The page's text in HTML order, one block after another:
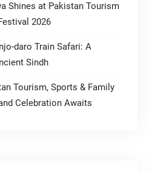
Shines at Pakistan Tourism
2026
daro Train Safari: A
Sindh
Tourism, Sports & Family
Celebration Awaits